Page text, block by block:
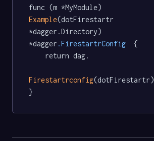
func (m *MyModule)
Example(dotFirestartr
*dagger.Directory)
*dagger .FirestartrConfig
  {
Firestartrconfig(dotFirestartr)
}